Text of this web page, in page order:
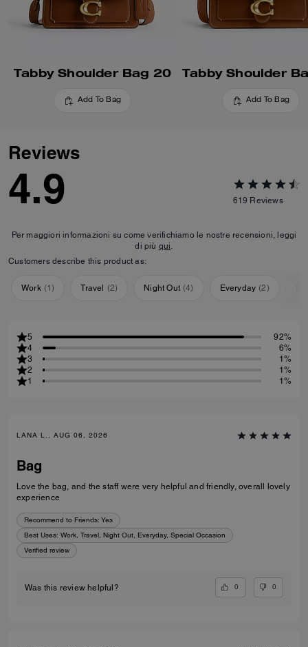
Tabby Shoulder Bag 20
Add To Bag
Tabby Shoulder
Add To Bag
Reviews
4.9 619 Reviews
Per maggiori informazioni su come verifichiamo le nostre recensioni, leggi
di più qui.
Customers describe this product as:
Work (1) Travel (2) Night Out (4) Everyday (2)
5
92%
4
6%
3
1%
2
1%
1
1%
LANA L., AUG 06, 2026
Bag
Love the bag, and the staff were very helpful and friendly, overall lovely
experience
Recommend to Friends: Yes
Best Uses: Work, Travel, Night Out, Everyday, Special Occasion
Verified review
Was this review helpful? 0 0